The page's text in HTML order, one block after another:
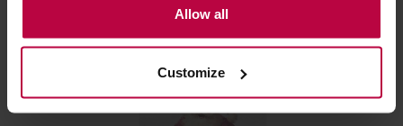
Mazowiecka 24I/U9, 78-100 Kołobrzeg) or third parties’
legitimate interests which are to ensure a high quality of
activities of the controller and authorized entities. More
information about cookies and the personal data
Allow all
Customize